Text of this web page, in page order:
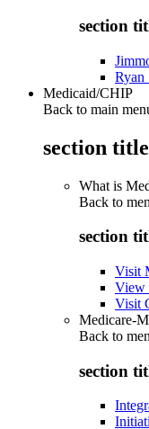
section
Ryan
Medicaid/CHIP
Back to main
section
What is
Back to
section
Visit
View
Visit
Medicare-
Back to
section